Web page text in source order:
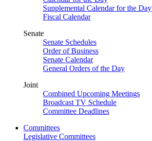
Supplemental Calendar for the Day
Fiscal Calendar
Senate
Senate Schedules
Order of Business
Senate Calendar
General Orders of the Day
Joint
Combined Upcoming Meetings
Broadcast TV Schedule
Committee Deadlines
Committees
Legislative Committees